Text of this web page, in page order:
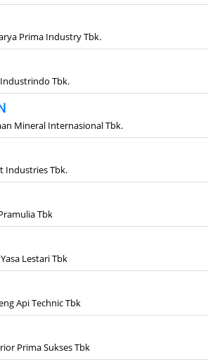
Prima Industry Tbk.
Tbk.
Mineral Internasional Tbk.
Industries Tbk.
Tbk
Lestari Tbk
Api Technic Tbk
Prima Sukses Tbk